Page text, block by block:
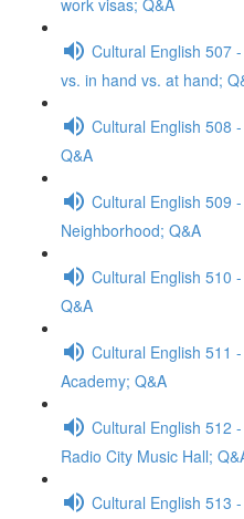
work visas; Q&A
Cultural English 507
vs. in hand vs. at hand;
Cultural English 508
Q&A
Cultural English 509
Neighborhood; Q&A
Cultural English 510
Q&A
Cultural English 511
Academy; Q&A
Cultural English 512
Radio City Music Hall;
Cultural English 513